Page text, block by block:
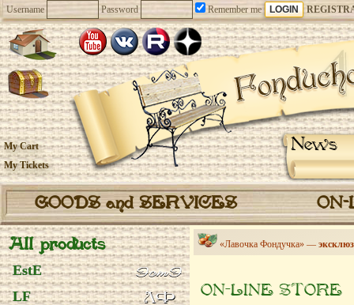
Username Password Remember me
News
My Cart
My Tickets
GOODS and SERVICES
All products
EstE
LF
«Лавочка Фондучка» —
ON-LINE STORE